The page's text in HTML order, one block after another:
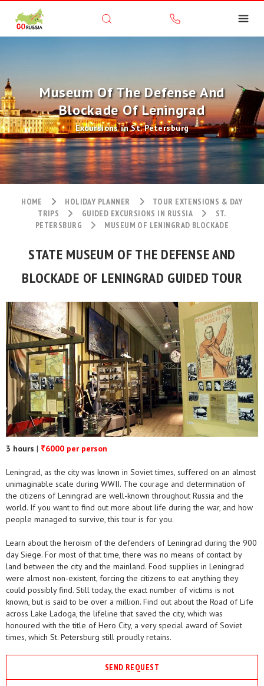
Museum Of The Defense And
Blockade Of Leningrad
Excursions in St. Petersburg
HOME HOLIDAY PLANNER
TOUR EXTENSIONS & DAY
TRIPS
GUIDED EXCURSIONS IN RUSSIA
ST.
PETERSBURG
MUSEUM OF LENINGRAD BLOCKADE
STATE MUSEUM OF THE DEFENSE AND
BLOCKADE OF LENINGRAD GUIDED TOUR
3 hours | ₹6000 per person
Leningrad, as the city was known in Soviet times, suffered on an almost
unimaginable scale during WWII. The courage and determination of
the citizens of Leningrad are well-known throughout Russia and the
world. If you want to find out more about life during the war, and how
people managed to survive, this tour is for you.
Learn about the heroism of the defenders of Leningrad during the 900
day Siege. For most of that time, there was no means of contact by
land between the city and the mainland. Food supplies in Leningrad
were almost non-existent, forcing the citizens to eat anything they
could possibly find. Still today, the exact number of victims is not
known, but is said to be over a million. Find out about the Road of Life
across Lake Ladoga, the lifeline that saved the city, which was
honoured with the title of Hero City, a very special award of Soviet
times, which St. Petersburg still proudly retains.
SEND REQUEST